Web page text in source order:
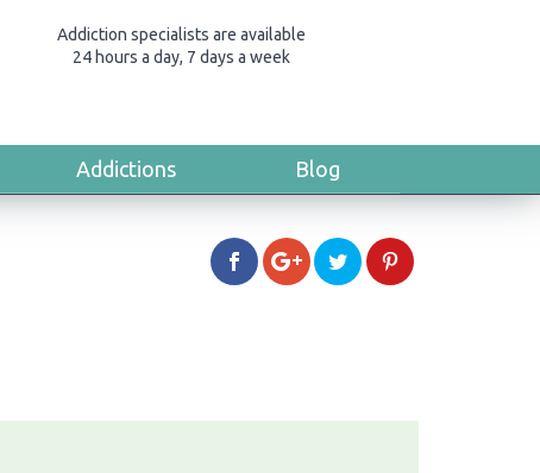
Addiction specialists are available
24 hours a day, 7 days a week
Addictions Blog